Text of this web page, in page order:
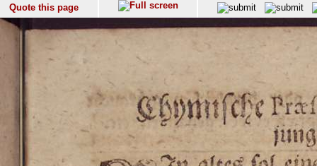
Quote this page